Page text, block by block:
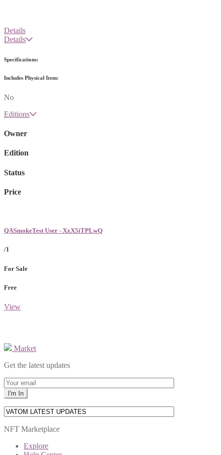
Details
Details
Specifications:
Includes Physical Item:
No
Editions
Owner
Edition
Status
Price
QASmokeTest User - XxX5iTPLwQ
/1
For Sale
Free
View
Market
Get the latest updates
NFT Marketplace
Explore